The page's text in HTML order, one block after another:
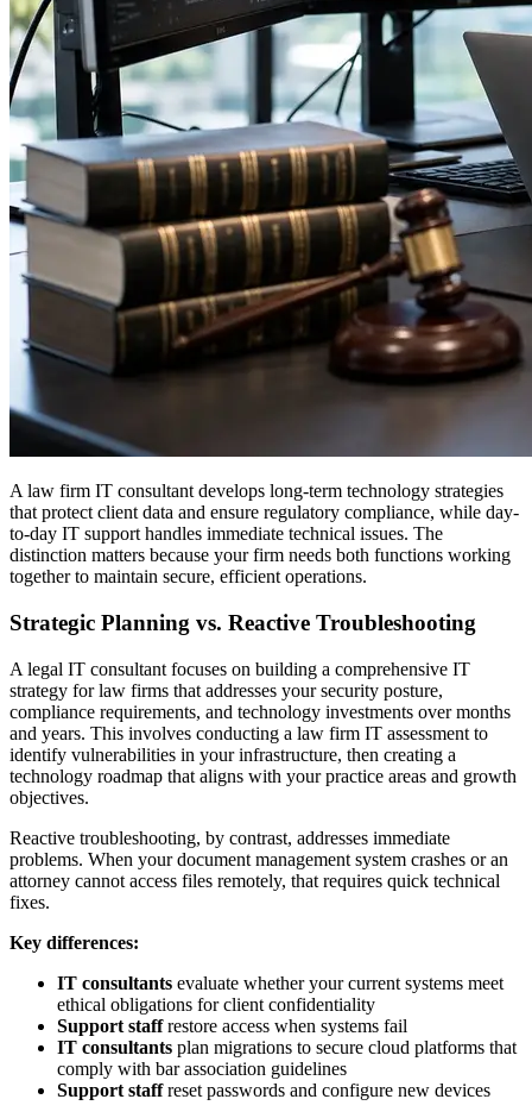
A law firm IT consultant develops long-term technology strategies
that protect client data and ensure regulatory compliance, while day-
to-day IT support handles immediate technical issues. The
distinction matters because your firm needs both functions working
together to maintain secure, efficient operations.
Strategic Planning vs. Reactive Troubleshooting
A legal IT consultant focuses on building a comprehensive IT
strategy for law firms that addresses your security posture,
compliance requirements, and technology investments over months
and years. This involves conducting a law firm IT assessment to
identify vulnerabilities in your infrastructure, then creating a
technology roadmap that aligns with your practice areas and growth
objectives.
Reactive troubleshooting, by contrast, addresses immediate
problems. When your document management system crashes or an
attorney cannot access files remotely, that requires quick technical
fixes.
Key differences:
IT consultants evaluate whether your current systems meet
ethical obligations for client confidentiality
Support staffrestore access when systems fail
IT consultants plan migrations to secure cloud platforms that
comply with bar association guidelines
Support staffreset passwords and configure new devices